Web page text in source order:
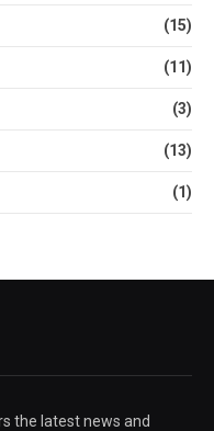
(15)
(11)
(3)
(13)
(1)
the latest news and